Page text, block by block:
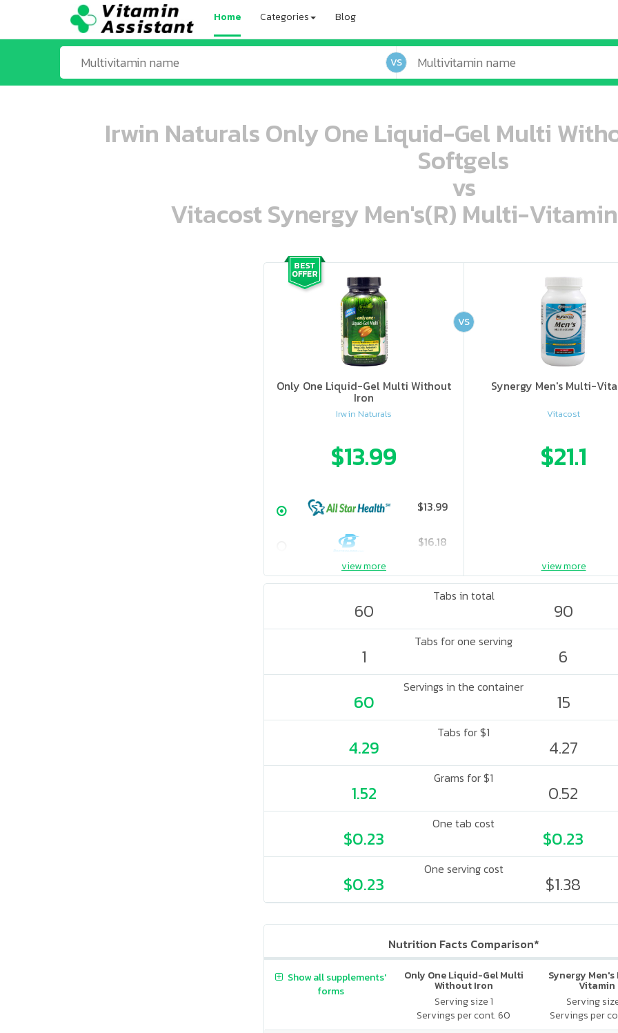
Home Categories Blog
VS
Irwin Naturals Only One Liquid-Gel Multi
Softgels
vs
Vitacost Synergy Men's(R) Multi-
ooo ooo oooo oooo ooo oooo ooo oooo oooo ooo ooo ooo ooo ooo ooo ooo ooo ooo ooo oo ooo o oo o o o
Only One Liquid-Gel Multi Without
Iron
Irwin Naturals
$13.99
$13.99
$16.18
ooo ooo oooo oooo ooo oooo ooo oooo oooo ooo ooo ooo ooo ooo ooo ooo ooo ooo ooo oo ooo o oo o o o
Synergy Men's Multi-
Vitacost
$21.1
VS
view more view more
Tabs in total
60 90
Tabs for one serving
1 6
Servings in the container
60 15
Tabs for $1
4.29 4.27
Grams for $1
1.52 0.52
One tab cost
$0.23 $0.23
One serving cost
$0.23 $1.38
Nutrition Facts Comparison*
Only One Liquid-Gel Multi
Without Iron
Serving size 1
Servings per cont. 60
Synergy
Vitamin
Serving
Servings per
Show all supplements'
forms